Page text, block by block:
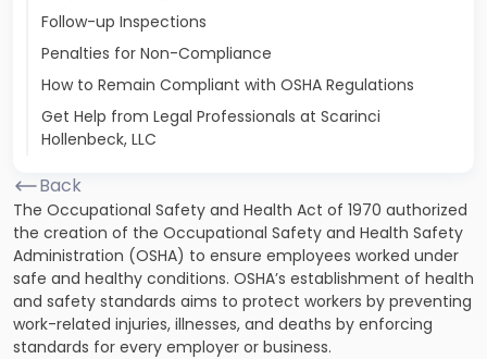
Follow-up Inspections
Penalties for Non-Compliance
How to Remain Compliant with OSHA Regulations
Get Help from Legal Professionals at Scarinci
Hollenbeck, LLC
Back
The Occupational Safety and Health Act of 1970 authorized
the creation of the Occupational Safety and Health Safety
Administration (OSHA) to ensure employees worked under
safe and healthy conditions. OSHA’s establishment of health
and safety standards aims to protect workers by preventing
work-related injuries, illnesses, and deaths by enforcing
standards for every employer or business.